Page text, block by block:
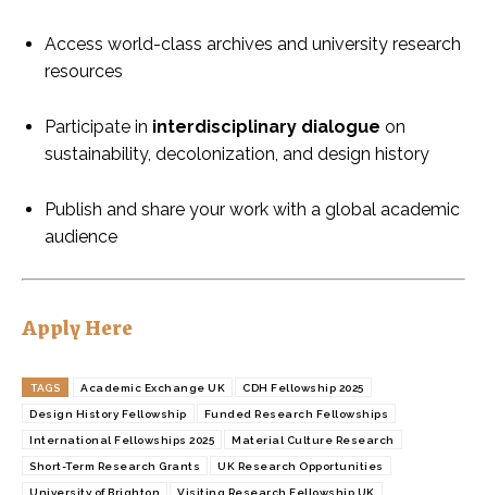
Access world-class archives and university research
resources
Participate in interdisciplinary dialogue on
sustainability, decolonization, and design history
Publish and share your work with a global academic
audience
Apply Here
TAGS Academic Exchange UK CDH Fellowship 2025
Design History Fellowship Funded Research Fellowships
International Fellowships 2025 Material Culture Research
Short-Term Research Grants UK Research Opportunities
University of Brighton Visiting Research Fellowship UK